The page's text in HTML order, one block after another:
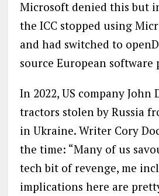
Microsoft denied this but
the ICC stopped using
and had switched to
source European software
In 2022, US company John
tractors stolen by Russia
in Ukraine. Writer Cory
the time: “Many of us
tech bit of revenge, me
implications here are